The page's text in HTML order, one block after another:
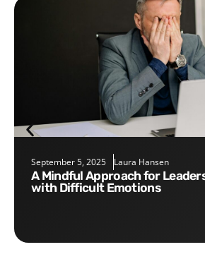
September 5, 2025 Laura Hansen
A Mindful Approach for Leaders for Working
with Difficult Emotions